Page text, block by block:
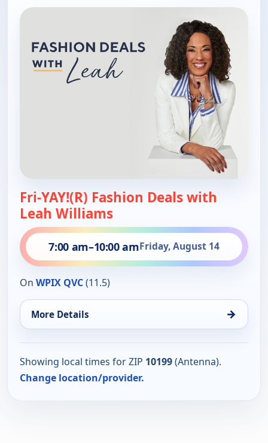
Fri-YAY!(R) Fashion Deals with
Leah Williams
7:00 am–10:00 amFriday, August 14
On WPIX QVC(11.5)
More Details →
Showing local times for ZIP 10199(Antenna).
Change location/provider.